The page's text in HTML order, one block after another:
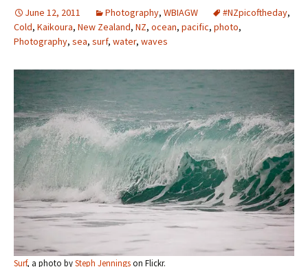
June 12, 2011 Photography, WBIAGW #NZpicoftheday,
Cold, Kaikoura, New Zealand, NZ, ocean, pacific, photo,
Photography, sea, surf, water, waves
Surf, a photo bySteph Jenningson Flickr.